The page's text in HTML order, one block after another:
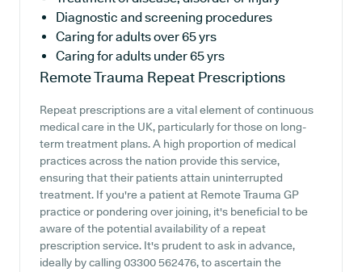
Diagnostic and screening procedures
Caring for adults over 65 yrs
Caring for adults under 65 yrs
Remote Trauma Repeat Prescriptions
Repeat prescriptions are a vital element of continuous
medical care in the UK, particularly for those on long-
term treatment plans. A high proportion of medical
practices across the nation provide this service,
ensuring that their patients attain uninterrupted
treatment. If you're a patient at Remote Trauma GP
practice or pondering over joining, it's beneficial to be
aware of the potential availability of a repeat
prescription service. It's prudent to ask in advance,
ideally by calling 03300 562476, to ascertain the